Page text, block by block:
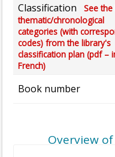
Classification
See
thematic/chronological
categories (with
codes) from the library's
classification plan (pdf –
French)
Book number
Overview